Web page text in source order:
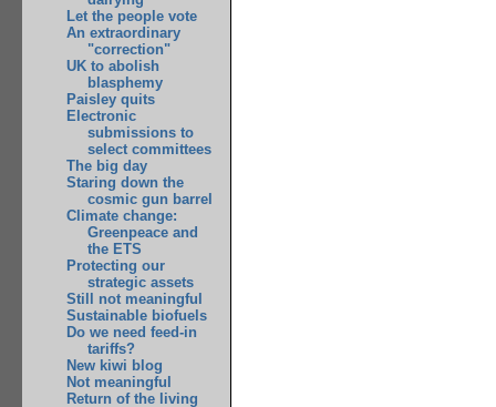
Let the people vote
An extraordinary
"correction"
UK to abolish
blasphemy
Paisley quits
Electronic
submissions to
select committees
The big day
Staring down the
cosmic gun barrel
Climate change:
Greenpeace and
the ETS
Protecting our
strategic assets
Still not meaningful
Sustainable biofuels
Do we need feed-in
tariffs?
New kiwi blog
Not meaningful
Return of the living